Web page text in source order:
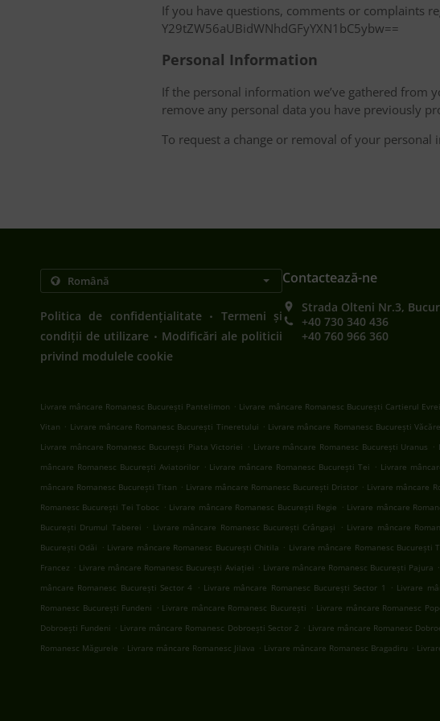
If you have questions, comments or complaints
Y29tZW56aUBidWNhdGFyYXN1bC5ybw==
Personal Information
If the personal information we’ve gathered from
remove any personal data you have previously
To request a change or removal of your personal
Politica de confidențialitate . Termeni și
condiții de utilizare . Modificări ale politicii
privind modulele cookie
Contactează-ne
Strada Olteni Nr.3,
+40 730 340 436
+40 760 966 360
Livrare mâncare Romanesc București Pantelimon . Livrare mâncare Romanesc București Cartierul
Vitan . Livrare mâncare Romanesc București Tineretului . Livrare mâncare Romanesc București
Livrare mâncare Romanesc București Piata Victoriei . Livrare mâncare Romanesc București Uranus .
mâncare Romanesc București Aviatorilor . Livrare mâncare Romanesc București Tei . Livrare
mâncare Romanesc București Titan . Livrare mâncare Romanesc București Dristor . Livrare mâncare
Romanesc București Tei Toboc . Livrare mâncare Romanesc București Regie . Livrare mâncare
București Drumul Taberei . Livrare mâncare Romanesc București Crângași . Livrare mâncare
București Odăi . Livrare mâncare Romanesc București Chitila . Livrare mâncare Romanesc București
Francez . Livrare mâncare Romanesc București Aviației . Livrare mâncare Romanesc București Pajura .
mâncare Romanesc București Sector 4
. Livrare mâncare Romanesc București Sector 1 . Livrare
Romanesc București Fundeni . Livrare mâncare Romanesc București . Livrare mâncare Romanesc
Dobroești Fundeni . Livrare mâncare Romanesc Dobroești Sector 2 . Livrare mâncare Romanesc
Romanesc Măgurele . Livrare mâncare Romanesc Jilava . Livrare mâncare Romanesc Bragadiru .